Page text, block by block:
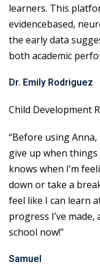
learners. This
evidencebased,
the early data
both academic
Dr. Emily Rodriguez
Child Development
“Before using
give up when
knows when I’m
down or take a
feel like I can learn
progress I’ve
school now!”
Samuel